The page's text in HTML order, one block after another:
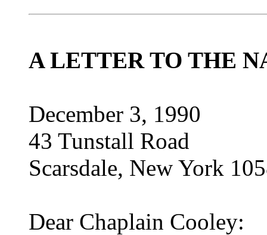
A LETTER TO THE
December 3, 1990
43 Tunstall Road
Scarsdale, New York
Dear Chaplain Cooley: